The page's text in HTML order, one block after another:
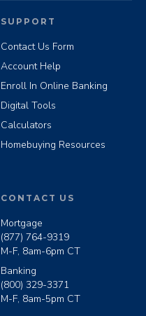
SUPPORT
Contact Us Form
Account Help
Enroll In Online Banking
Digital Tools
Calculators
Homebuying Resources
CONTACT US
Mortgage
(877) 764-9319
M-F, 8am-6pm CT
Banking
(800) 329-3371
M-F, 8am-5pm CT